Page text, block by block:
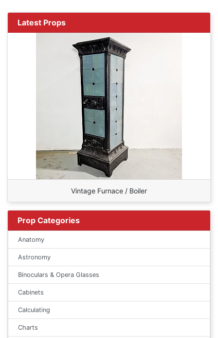
Latest Props
Vintage Furnace / Boiler
Prop Categories
Anatomy
Astronomy
Binoculars & Opera Glasses
Cabinets
Calculating
Charts